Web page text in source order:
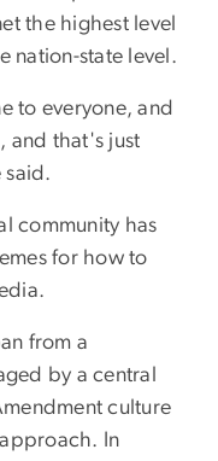
the highest level
nation-state level.
to everyone, and
and that's just
said.
community has
for how to
from a
by a central
culture
In